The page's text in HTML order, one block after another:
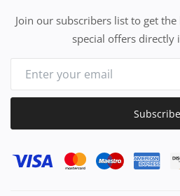
Join our subscribers list to get
special offers directly
Subscribe